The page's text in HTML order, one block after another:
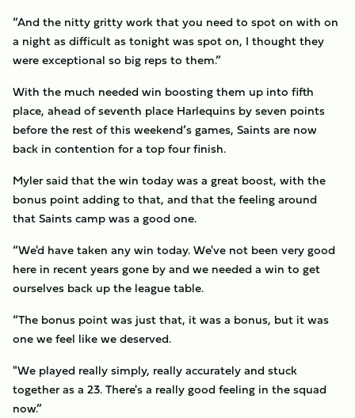
“And the nitty gritty work that you need to spot on with on
a night as difficult as tonight was spot on, I thought they
were exceptional so big reps to them.”
With the much needed win boosting them up into fifth
place, ahead of seventh place Harlequins by seven points
before the rest of this weekend’s games, Saints are now
back in contention for a top four finish.
Myler said that the win today was a great boost, with the
bonus point adding to that, and that the feeling around
that Saints camp was a good one.
“We'd have taken any win today. We've not been very good
here in recent years gone by and we needed a win to get
ourselves back up the league table.
“The bonus point was just that, it was a bonus, but it was
one we feel like we deserved.
"We played really simply, really accurately and stuck
together as a 23. There's a really good feeling in the squad
now.”